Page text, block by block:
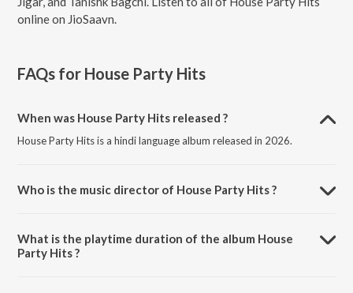
online on JioSaavn.
FAQs for House Party Hits
When was House Party Hits released ?
House Party Hits is a hindi language album released in 2026.
Who is the music director of House Party Hits ?
What is the playtime duration of the album House
Party Hits ?